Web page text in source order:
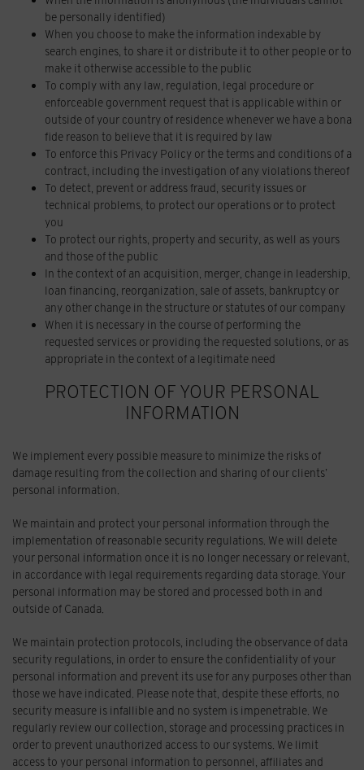
be personally identified)
When you choose to make the information indexable by
search engines, to share it or distribute it to other people or to
make it otherwise accessible to the public
To comply with any law, regulation, legal procedure or
enforceable government request that is applicable within or
outside of your country of residence whenever we have a bona
fide reason to believe that it is required by law
To enforce this Privacy Policy or the terms and conditions of a
contract, including the investigation of any violations thereof
To detect, prevent or address fraud, security issues or
technical problems, to protect our operations or to protect
you
To protect our rights, property and security, as well as yours
and those of the public
In the context of an acquisition, merger, change in leadership,
loan financing, reorganization, sale of assets, bankruptcy or
any other change in the structure or statutes of our company
When it is necessary in the course of performing the
requested services or providing the requested solutions, or as
appropriate in the context of a legitimate need
PROTECTION OF YOUR PERSONAL
INFORMATION
We implement every possible measure to minimize the risks of
damage resulting from the collection and sharing of our clients’
personal information.
We maintain and protect your personal information through the
implementation of reasonable security regulations. We will delete
your personal information once it is no longer necessary or relevant,
in accordance with legal requirements regarding data storage. Your
personal information may be stored and processed both in and
outside of Canada.
We maintain protection protocols, including the observance of data
security regulations, in order to ensure the confidentiality of your
personal information and prevent its use for any purposes other than
those we have indicated. Please note that, despite these efforts, no
security measure is infallible and no system is impenetrable. We
regularly review our collection, storage and processing practices in
order to prevent unauthorized access to our systems. We limit
access to your personal information to personnel, affiliates and